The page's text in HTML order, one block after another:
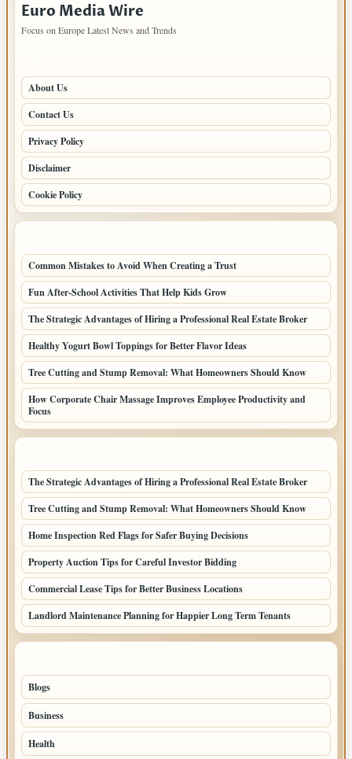
Euro Media Wire
Focus on Europe Latest News and Trends
About Us
Contact Us
Privacy Policy
Disclaimer
Cookie Policy
Common Mistakes to Avoid When Creating a Trust
Fun After-School Activities That Help Kids Grow
The Strategic Advantages of Hiring a Professional Real Estate Broker
Healthy Yogurt Bowl Toppings for Better Flavor Ideas
Tree Cutting and Stump Removal: What Homeowners Should Know
How Corporate Chair Massage Improves Employee Productivity and
Focus
The Strategic Advantages of Hiring a Professional Real Estate Broker
Tree Cutting and Stump Removal: What Homeowners Should Know
Home Inspection Red Flags for Safer Buying Decisions
Property Auction Tips for Careful Investor Bidding
Commercial Lease Tips for Better Business Locations
Landlord Maintenance Planning for Happier Long Term Tenants
Blogs
Business
Health